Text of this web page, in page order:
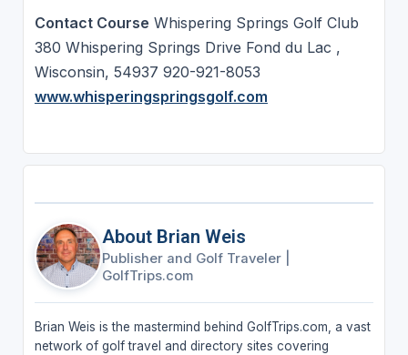
Contact Course Whispering Springs Golf Club
380 Whispering Springs Drive Fond du Lac ,
Wisconsin, 54937 920-921-8053
www.whisperingspringsgolf.com
About Brian Weis
Publisher and Golf Traveler
GolfTrips.com
Brian Weis is the mastermind behind GolfTrips.com, a vast
network of golf travel and directory sites covering